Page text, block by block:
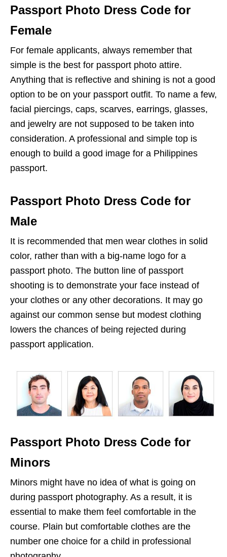
Passport Photo Dress Code for
Female
For female applicants, always remember that
simple is the best for passport photo attire.
Anything that is reflective and shining is not a good
option to be on your passport outfit. To name a few,
facial piercings, caps, scarves, earrings, glasses,
and jewelry are not supposed to be taken into
consideration. A professional and simple top is
enough to build a good image for a Philippines
passport.
Passport Photo Dress Code for
Male
It is recommended that men wear clothes in solid
color, rather than with a big-name logo for a
passport photo. The button line of passport
shooting is to demonstrate your face instead of
your clothes or any other decorations. It may go
against our common sense but modest clothing
lowers the chances of being rejected during
passport application.
Passport Photo Dress Code for
Minors
Minors might have no idea of what is going on
during passport photography. As a result, it is
essential to make them feel comfortable in the
course. Plain but comfortable clothes are the
number one choice for a child in professional